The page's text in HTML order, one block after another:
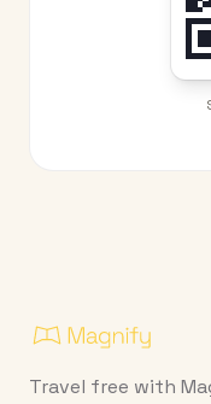
Travel free with